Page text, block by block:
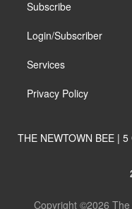
Subscribe
Login/Subscriber
Services
Privacy Policy
THE NEWTOWN BEE |
Copyright ©2026